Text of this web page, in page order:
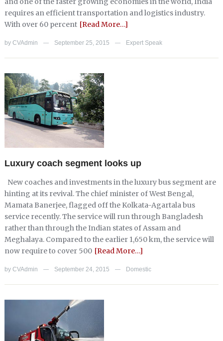
requires an efficient transportation and logistics industry.
With over 60 percent [Read More…]
by CVAdmin — September 25, 2015 — Expert Speak
Luxury coach segment looks up
New coaches and investments in the luxury bus segment are
hinting at its revival. The chief minister of West Bengal,
Mamata Banerjee, flagged off the Kolkata-Agartala bus
service recently. The service will run through Bangladesh
rather than through the Indian states of Assam and
Meghalaya. Compared to the earlier 1,650 km, the service will
now require to cover 500 [Read More…]
by CVAdmin — September 24, 2015 — Domestic